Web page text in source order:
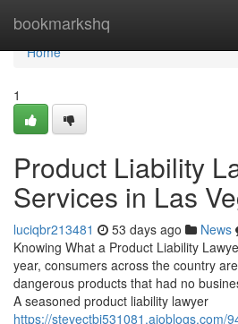
bookmarkshq
Home
Home
1
Product Liability
Services in Las
luciqbr213481 53 days ago News
Knowing What a Product Liability
year, consumers across the country
dangerous products that had no
A seasoned product liability lawyer
https://stevectbj531081.aioblogs.com/